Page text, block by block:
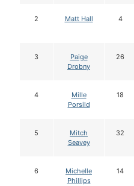
2 Matt Hall 4
3
Paige
Drobny
26
4
Mille
Porsild
18
5
Mitch
Seavey
32
6
Michelle
Phillips
14